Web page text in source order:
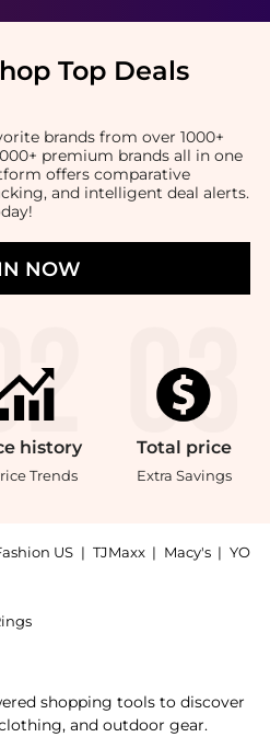
Top Deals
brands from over 1000+
premium brands all in one
offers comparative
and intelligent deal alerts.
NOW
history
Trends
Total price
Extra Savings
US | TJMaxx | Macy's | YO
shopping tools to discover
and outdoor gear.